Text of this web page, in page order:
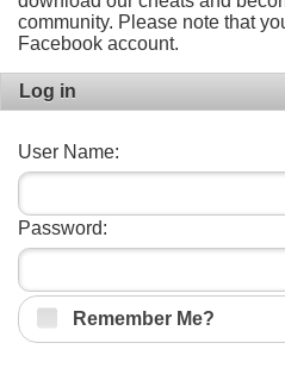
community. Please note that
Facebook account.
Log in
User Name:
Password:
Remember Me?